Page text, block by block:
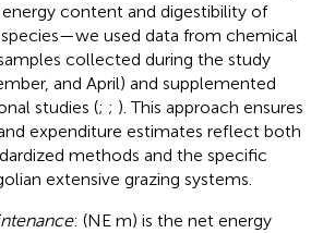
content and digestibility of
used data from chemical
collected during the study
and April) and supplemented
studies (; ; ). This approach ensures
expenditure estimates reflect both
methods and the specific
extensive grazing systems.
: (NE m) is the net energy